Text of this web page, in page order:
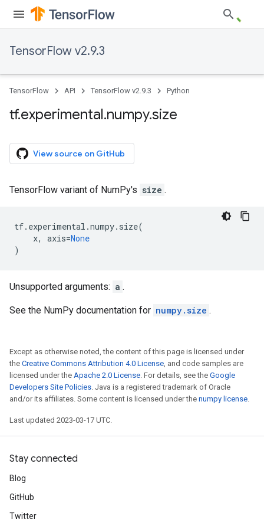
TensorFlow v2.9.3
TensorFlow API TensorFlow v2.9.3 Python
tf.experimental.numpy.size
View source on GitHub
TensorFlow variant of NumPy's size .
tf. experimental .numpy. size(
x, axis=None
)
Unsupported arguments: a .
See the NumPy documentation for numpy.size .
Except as otherwise noted, the content of this page is licensed under
the Creative Commons Attribution 4.0 License, and code samples are
licensed under the Apache 2.0 License. For details, see the Google
Developers Site Policies. Java is a registered trademark of Oracle
and/or its affiliates. Some content is licensed under the numpy license.
Last updated 2023-03-17 UTC.
Stay connected
Blog
GitHub
Twitter